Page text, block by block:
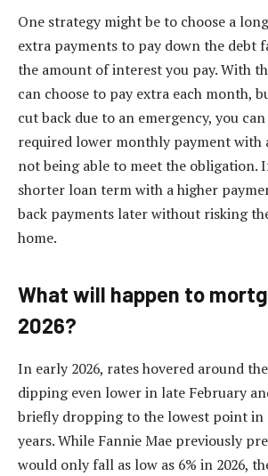
One strategy might be to choose a
extra payments to pay down the debt
the amount of interest you pay. With
can choose to pay extra each month,
cut back due to an emergency, you
required lower monthly payment with
not being able to meet the obligation.
shorter loan term with a higher
back payments later without risking
home.
What will happen to
2026?
In early 2026, rates hovered around
dipping even lower in late February
briefly dropping to the lowest point in
years. While Fannie Mae previously
would only fall as low as 6% in 2026,